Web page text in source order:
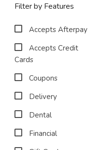
Filter by Features
Accepts Afterpay
Accepts Credit
Cards
Coupons
Delivery
Dental
Financial